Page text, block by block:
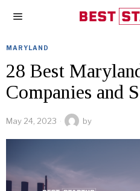
MARYLAND
28 Best
Companies and
May 24, 2023 by